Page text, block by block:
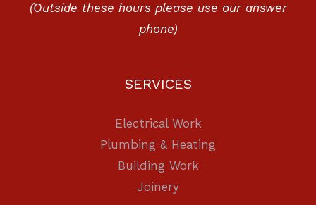
(Outside these hours please use our answer
phone)
SERVICES
Electrical Work
Plumbing & Heating
Building Work
Joinery